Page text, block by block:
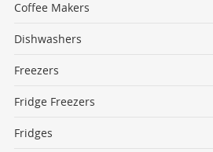
Coffee Makers
Dishwashers
Freezers
Fridge Freezers
Fridges